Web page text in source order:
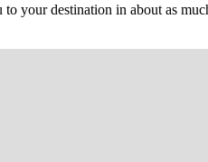
your destination in about as